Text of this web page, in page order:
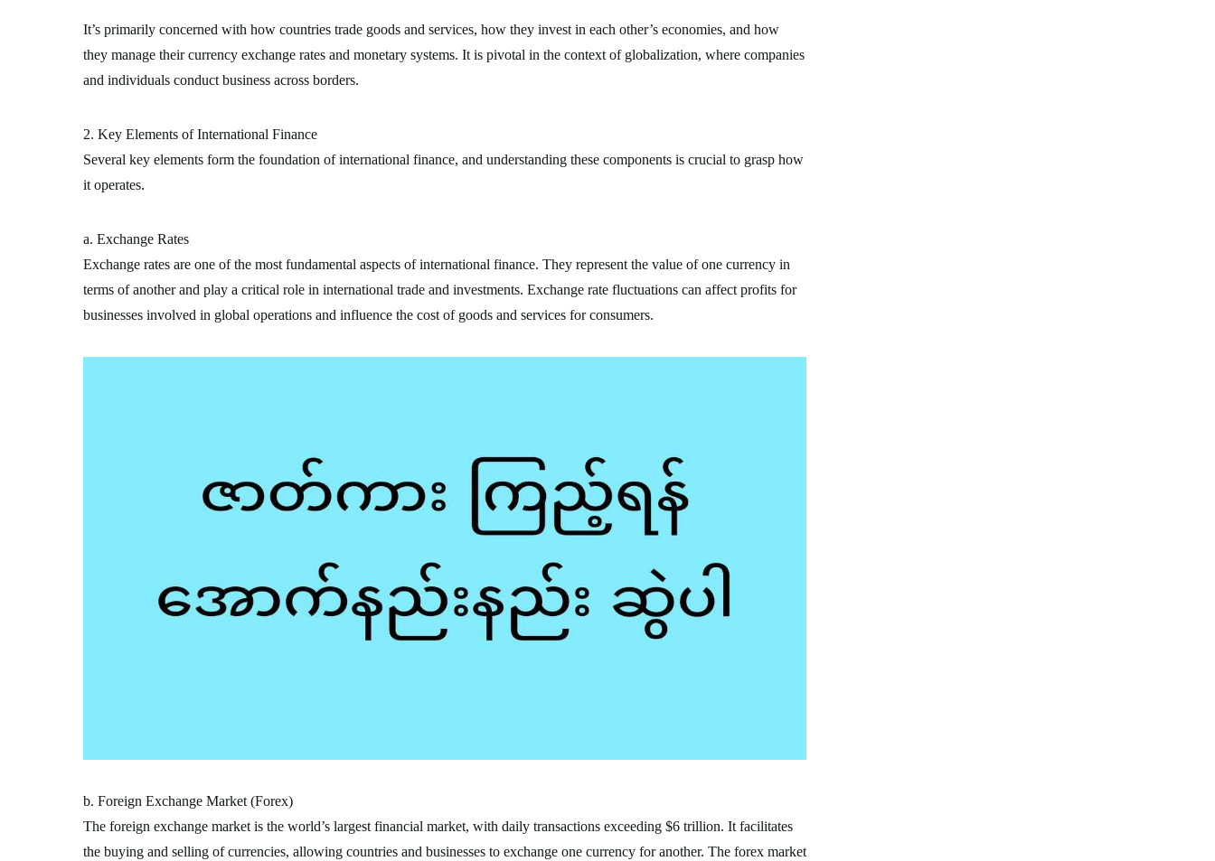
It’s primarily concerned with how countries trade goods and services, how they invest in each other’s economies, and how
they manage their currency exchange rates and monetary systems. It is pivotal in the context of globalization, where companies
and individuals conduct business across borders.
2. Key Elements of International Finance
Several key elements form the foundation of international finance, and understanding these components is crucial to grasp how
it operates.
a. Exchange Rates
Exchange rates are one of the most fundamental aspects of international finance. They represent the value of one currency in
terms of another and play a critical role in international trade and investments. Exchange rate fluctuations can affect profits for
businesses involved in global operations and influence the cost of goods and services for consumers.
b. Foreign Exchange Market (Forex)
The foreign exchange market is the world’s largest financial market, with daily transactions exceeding $6 trillion. It facilitates
the buying and selling of currencies, allowing countries and businesses to exchange one currency for another. The forex market